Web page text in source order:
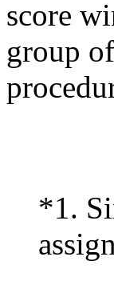
score
group
*1.